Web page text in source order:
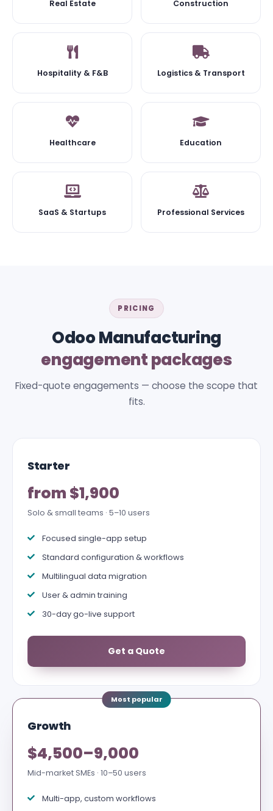
Real Estate Construction
Hospitality & F&B Logistics & Transport
Healthcare Education
SaaS & Startups Professional Services
PRICING
Odoo Manufacturing
engagement packages
Fixed-quote engagements — choose the scope that
fits.
Starter
from $1,900
Solo & small teams · 5–10 users
Focused single-app setup
Standard configuration & workflows
Multilingual data migration
User & admin training
30-day go-live support
Get a Quote
Growth
$4,500–9,000
Mid-market SMEs · 10–50 users
Multi-app, custom workflows